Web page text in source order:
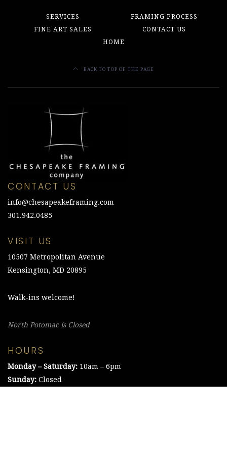
SERVICES
FRAMING PROCESS
FINE ART SALES
CONTACT US
HOME
BACK TO TOP OF THE PAGE
CONTACT US
info@chesapeakeframing.com
301.942.0485
VISIT US
10507 Metropolitan Avenue
Kensington, MD 20895
Walk-ins welcome!
North Potomac is Closed
HOURS
Monday – Saturday: 10am – 6pm
Sunday: Closed